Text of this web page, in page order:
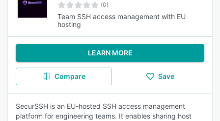
(0)
Team SSH access management with EU
hosting
LEARN MORE
Compare Save
SecurSSH is an EU-hosted SSH access management
platform for engineering teams. It enables sharing host